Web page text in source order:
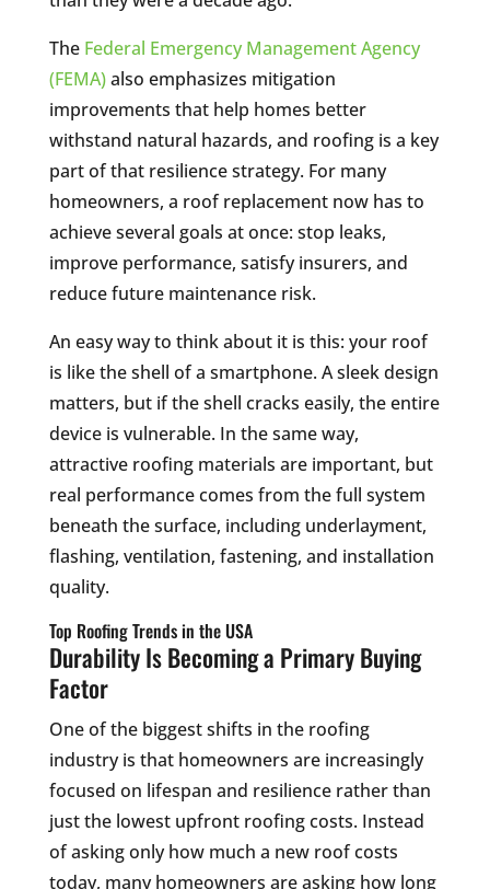
The Federal Emergency Management Agency
(FEMA)also emphasizes mitigation
improvements that help homes better
withstand natural hazards, and roofing is a key
part of that resilience strategy. For many
homeowners, a roof replacement now has to
achieve several goals at once: stop leaks,
improve performance, satisfy insurers, and
reduce future maintenance risk.
An easy way to think about it is this: your roof
is like the shell of a smartphone. A sleek design
matters, but if the shell cracks easily, the entire
device is vulnerable. In the same way,
attractive roofing materials are important, but
real performance comes from the full system
beneath the surface, including underlayment,
flashing, ventilation, fastening, and installation
quality.
Top Roofing Trends in the USA
Durability Is Becoming a Primary Buying
Factor
One of the biggest shifts in the roofing
industry is that homeowners are increasingly
focused on lifespan and resilience rather than
just the lowest upfront roofing costs. Instead
of asking only how much a new roof costs
today, many homeowners are asking how long